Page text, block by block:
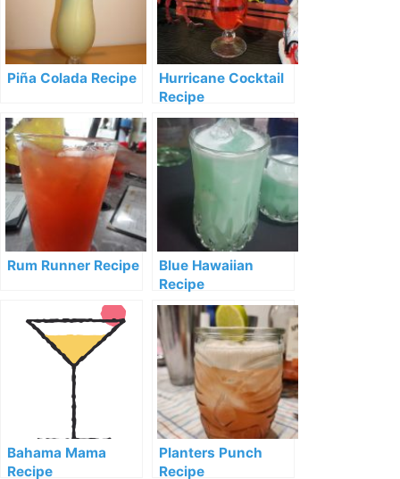
Piña Colada Recipe
Hurricane Cocktail
Recipe
Rum Runner Recipe
Blue Hawaiian
Recipe
Bahama Mama
Recipe
Planters Punch
Recipe